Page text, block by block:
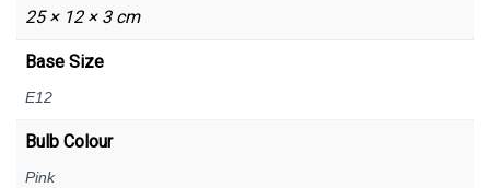
25 × 12 × 3 cm
Base Size
E12
Bulb Colour
Pink